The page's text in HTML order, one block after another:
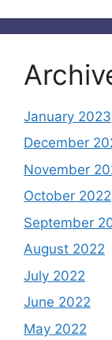
January 2023
December
November
October 2022
September
August 2022
July 2022
June 2022
May 2022